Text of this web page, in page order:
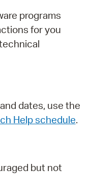
programs
for you
dates, use the
Help schedule.
but not